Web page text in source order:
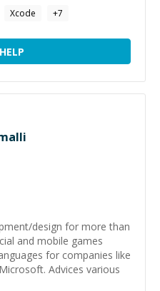
Xcode +7
design for more than
and mobile games
for companies like
Advices various